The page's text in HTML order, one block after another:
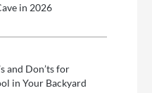
in 2026
and Don’ts for
in Your Backyard